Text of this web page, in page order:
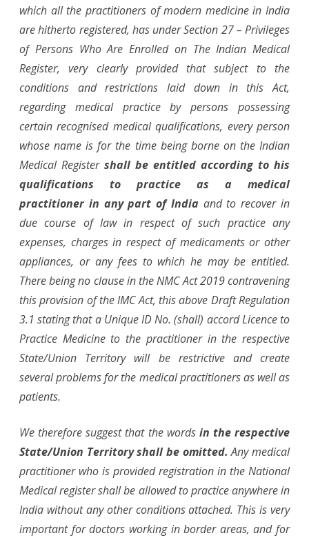
which all the practitioners of modern medicine in India
are hitherto registered, has under Section 27 – Privileges
of Persons Who Are Enrolled on The Indian Medical
Register, very clearly provided that subject to the
conditions and restrictions laid down in this Act,
regarding medical practice by persons possessing
certain recognised medical qualifications, every person
whose name is for the time being borne on the Indian
Medical Register shall be entitled according to his
qualifications to practice as a medical
practitioner in any part of Indiaand to recover in
due course of law in respect of such practice any
expenses, charges in respect of medicaments or other
appliances, or any fees to which he may be entitled.
There being no clause in the NMC Act 2019 contravening
this provision of the IMC Act, this above Draft Regulation
3.1 stating that a Unique ID No. (shall) accord Licence to
Practice Medicine to the practitioner in the respective
State/Union Territory will be restrictive and create
several problems for the medical practitioners as well as
patients.
We therefore suggest that the words in the respective
State/Union Territory shall be omitted.Any medical
practitioner who is provided registration in the National
Medical register shall be allowed to practice anywhere in
India without any other conditions attached. This is very
important for doctors working in border areas, and for